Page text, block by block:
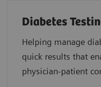
Diabetes
Helping manage
quick results that
physician-patient